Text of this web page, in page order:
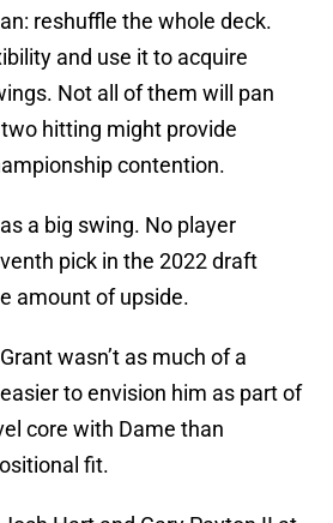
reshuffle the whole deck.
and use it to acquire
Not all of them will pan
hitting might provide
contention.
a big swing. No player
pick in the 2022 draft
amount of upside.
wasn’t as much of a
to envision him as part of
core with Dame than
fit.